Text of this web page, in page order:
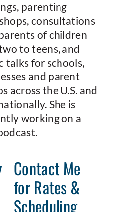
parenting
consultations
of children
to teens, and
talks for schools,
and parent
across the U.S. and
She is
working on a
Contact Me
for Rates &
Scheduling